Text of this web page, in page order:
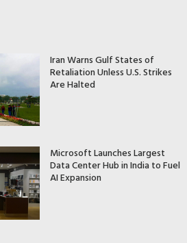
Iran Warns Gulf States of
Retaliation Unless U.S. Strikes
Are Halted
Microsoft Launches Largest
Data Center Hub in India to Fuel
AI Expansion